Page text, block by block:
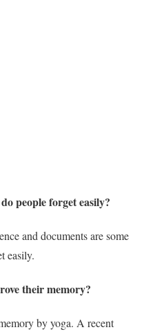
people forget easily?
and documents are some
easily.
their memory?
by yoga. A recent